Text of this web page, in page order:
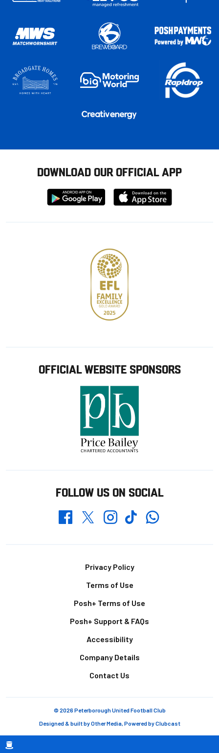
Breadcrumb
DOWNLOAD OUR OFFICIAL APP
Download
from
Download
from
OFFICIAL WEBSITE SPONSORS
FOLLOW US ON SOCIAL
FacebookTwitterInstagramTikTokWhatsapp
Privacy Policy
Terms of Use
Posh+ Terms of Use
Posh+ Support & FAQs
Accessibility
Company Details
Contact Us
© 2026 Peterborough United Football Club
Designed & built byOther Media, Powered byClubcast